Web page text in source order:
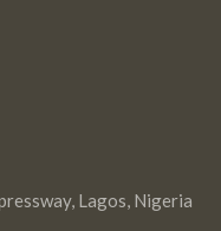
Lagos, Nigeria